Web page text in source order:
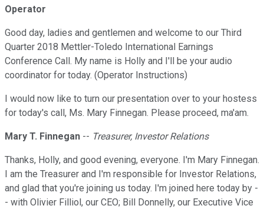
Operator
Good day, ladies and gentlemen and welcome to our Third
Quarter 2018 Mettler-Toledo International Earnings
Conference Call. My name is Holly and I'll be your audio
coordinator for today. (Operator Instructions)
I would now like to turn our presentation over to your hostess
for today's call, Ms. Mary Finnegan. Please proceed, ma'am.
Mary T. Finnegan -- Treasurer, Investor Relations
Thanks, Holly, and good evening, everyone. I'm Mary Finnegan.
I am the Treasurer and I'm responsible for Investor Relations,
and glad that you're joining us today. I'm joined here today by -
- with Olivier Filliol, our CEO; Bill Donnelly, our Executive Vice